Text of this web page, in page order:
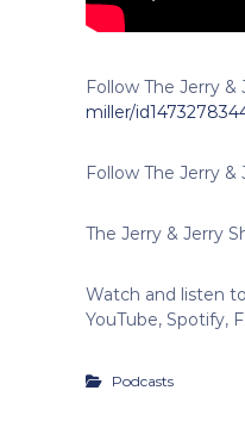
Follow The Jerry &
miller/
Follow The Jerry
The Jerry & Jerry
Watch and listen
YouTube, Spotify,
Podcasts